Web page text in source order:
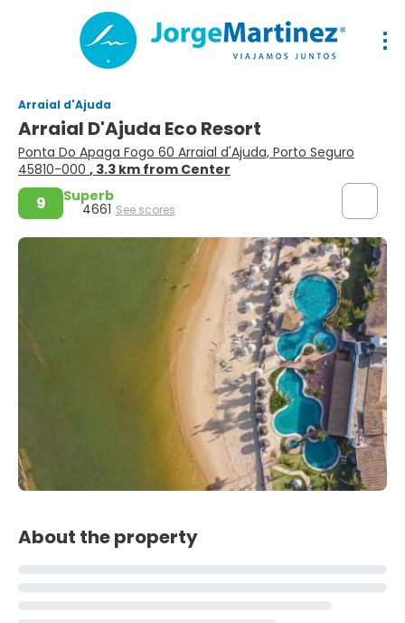
Arraial d'Ajuda
Arraial D'Ajuda Eco Resort
Ponta Do Apaga Fogo 60 Arraial d'Ajuda, Porto Seguro
45810-000 , 3.3 km from Center
9 Superb
4661 See scores
About the property